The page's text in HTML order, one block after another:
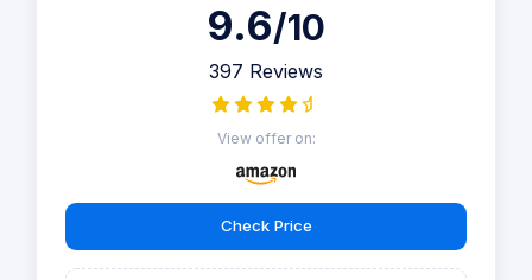
9.6/10
397 Reviews
View offer on:
Check Price